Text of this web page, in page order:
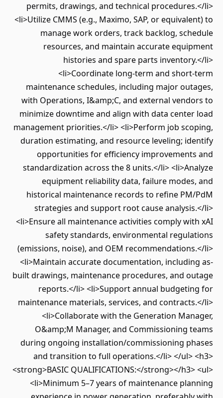
permits, drawings, and technical procedures.</li>
<li>Utilize CMMS (e.g., Maximo, SAP, or equivalent) to
manage work orders, track backlog, schedule
resources, and maintain accurate equipment
histories and spare parts inventory.</li>
<li>Coordinate long-term and short-term
maintenance schedules, including major outages,
with Operations, I&amp;C, and external vendors to
minimize downtime and align with data center load
management priorities.</li> <li>Perform job scoping,
duration estimating, and resource leveling; identify
opportunities for efficiency improvements and
standardization across the 8 units.</li> <li>Analyze
equipment reliability data, failure modes, and
historical maintenance records to refine PM/PdM
strategies and support root cause analysis.</li>
<li>Ensure all maintenance activities comply with xAI
safety standards, environmental regulations
(emissions, noise), and OEM recommendations.</li>
<li>Maintain accurate documentation, including as-
built drawings, maintenance procedures, and outage
reports.</li> <li>Support annual budgeting for
maintenance materials, services, and contracts.</li>
<li>Collaborate with the Generation Manager,
O&amp;M Manager, and Commissioning teams
during ongoing installation/commissioning phases
and transition to full operations.</li> </ul> <h3>
<strong>BASIC QUALIFICATIONS:</strong></h3> <ul>
<li>Minimum 5–7 years of maintenance planning